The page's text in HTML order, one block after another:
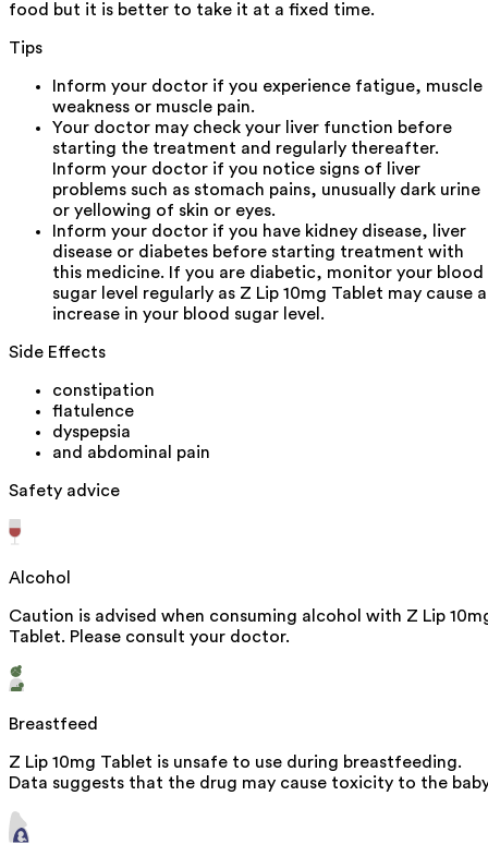
food but it is better to take it at a fixed time.
Tips
Inform your doctor if you experience fatigue, muscle
weakness or muscle pain.
Your doctor may check your liver function before
starting the treatment and regularly thereafter.
Inform your doctor if you notice signs of liver
problems such as stomach pains, unusually dark urine
or yellowing of skin or eyes.
Inform your doctor if you have kidney disease, liver
disease or diabetes before starting treatment with
this medicine. If you are diabetic, monitor your blood
sugar level regularly as Z Lip 10mg Tablet may cause
increase in your blood sugar level.
Side Effects
constipation
flatulence
dyspepsia
and abdominal pain
Safety advice
Alcohol
Caution is advised when consuming alcohol with Z Lip
Tablet. Please consult your doctor.
Breastfeed
Z Lip 10mg Tablet is unsafe to use during breastfeeding.
Data suggests that the drug may cause toxicity to the